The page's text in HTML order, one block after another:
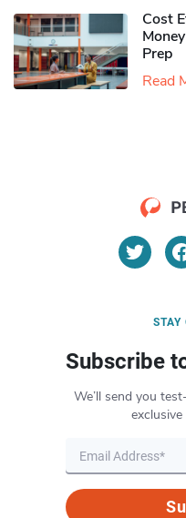
Cost
Prep
Read
STAY
Subscribe
We’ll send you
exclusive